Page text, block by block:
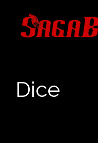
content
Dice